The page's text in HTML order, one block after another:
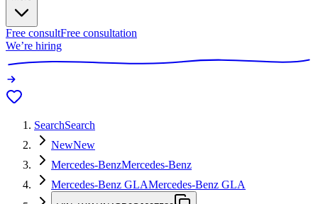
Free consultFree consultation
We’re hiring
SearchSearch
NewNew
Mercedes-BenzMercedes-Benz
Mercedes-Benz GLAMercedes-Benz GLA